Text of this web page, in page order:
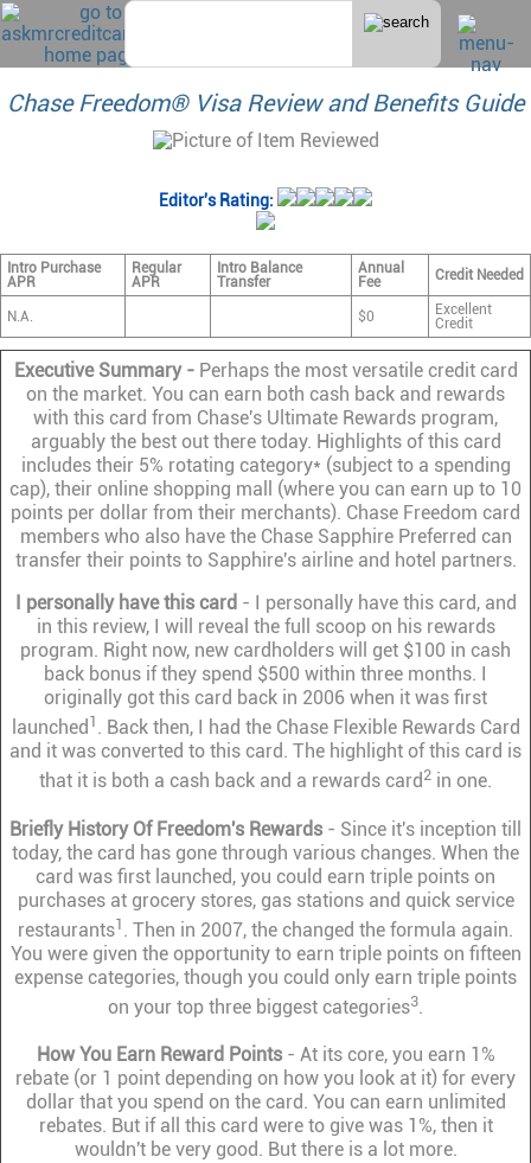
Chase Freedom® Visa Review and Benefits Guide
Editor's Rating:
Intro Purchase
APR
Regular
APR
Intro Balance
Transfer
Annual
Fee
Credit Needed
N.A. $0
Excellent
Credit
Executive Summary - Perhaps the most versatile credit card
on the market. You can earn both cash back and rewards
with this card from Chase's Ultimate Rewards program,
arguably the best out there today. Highlights of this card
includes their 5% rotating category* (subject to a spending
cap), their online shopping mall (where you can earn up to 10
points per dollar from their merchants). Chase Freedom card
members who also have the Chase Sapphire Preferred can
transfer their points to Sapphire's airline and hotel partners.
I personally have this card - I personally have this card, and
in this review, I will reveal the full scoop on his rewards
program. Right now, new cardholders will get $100 in cash
back bonus if they spend $500 within three months. I
originally got this card back in 2006 when it was first
launched 1 . Back then, I had the Chase Flexible Rewards Card
and it was converted to this card. The highlight of this card is
that it is both a cash back and a rewards card 2 in one.
Briefly History Of Freedom's Rewards - Since it's inception till
today, the card has gone through various changes. When the
card was first launched, you could earn triple points on
purchases at grocery stores, gas stations and quick service
restaurants1 . Then in 2007, the changed the formula again.
You were given the opportunity to earn triple points on fifteen
expense categories, though you could only earn triple points
on your top three biggest categories3.
How You Earn Reward Points- At its core, you earn 1%
rebate (or 1 point depending on how you look at it) for every
dollar that you spend on the card. You can earn unlimited
rebates. But if all this card were to give was 1%, then it
wouldn't be very good. But there is a lot more.